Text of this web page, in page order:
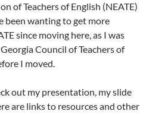
of Teachers of English (NEATE)
been wanting to get more
since moving here, as I was
Council of Teachers of
I moved.
out my presentation, my slide
are links to resources and other